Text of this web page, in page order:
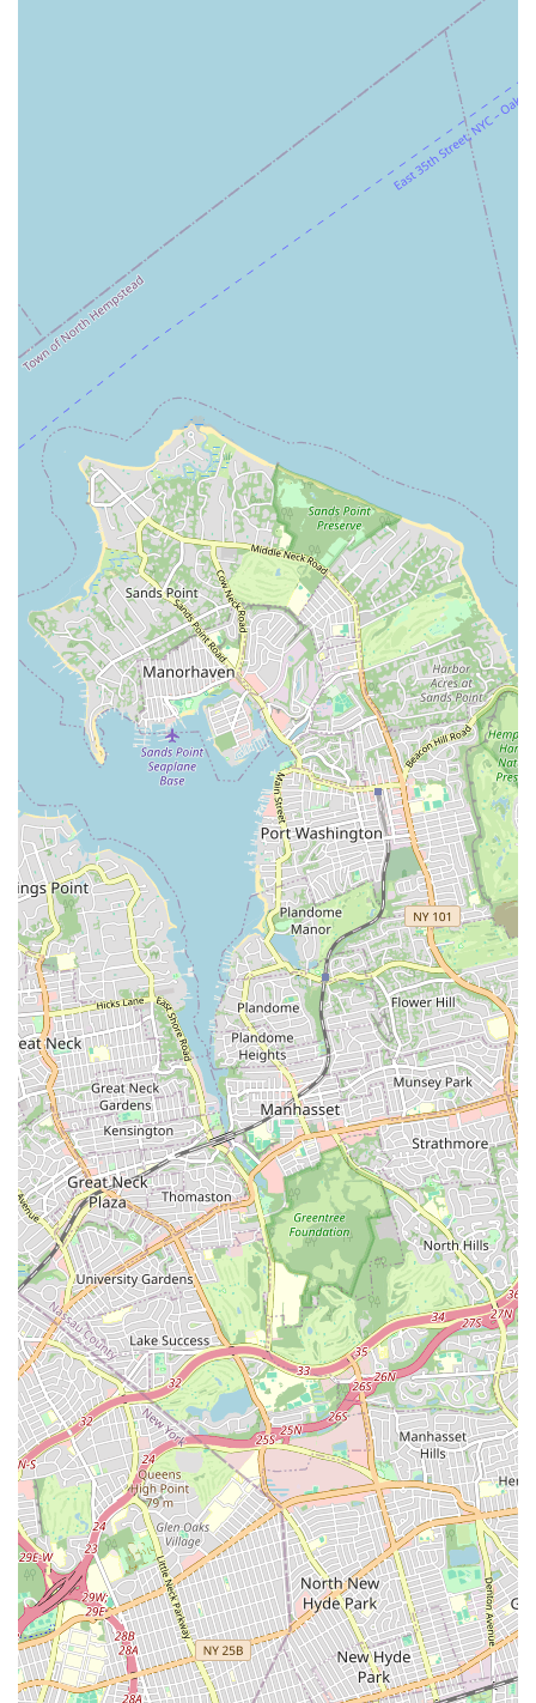
Trusted Professionals: Clients describe the team, and
specifically "MJ," as trustworthy and knowledgeable,
highlighting the personal touch and expertise that
Comprehensive Marketing Tools: The use of
professional real estate photography, videography, and
drone services gives listings a significant competitive
edge, attracting more potential buyers and renters.
Dual Expertise: M&J Partners Realty, LLC has a strong
focus on both commercial and residential real estate,
allowing them to serve a wide range of clients with
diverse needs, from individual homebuyers to business
owners.
Accessibility: The office is designed to be welcoming to
all, with a wheelchair accessible and free parking lot,
ensuring a stress-free visit for every client.
Boutique Brokerage: As a boutique firm, M&J Partners
Realty, LLC provides a level of personalized attention
and responsiveness that may not be available at larger,
more traditional brokerages.
Contact Information
To learn more about the services offered or to schedule a
consultation, you can contact M&J Partners Realty, LLC
using the following details:
Address: 1024 Broadway, Woodmere, NY 11598, USA
Phone: (631) 839-3748
What is worth choosing
Choosing a real estate agency is a significant decision, and
M&J Partners Realty, LLC stands out as an exceptional
choice for anyone in the Long Island and New York
metropolitan area. The testimonials from real customers
paint a clear picture of a firm that goes above and beyond
to provide a professional, attentive, and highly effective
experience. The praise for a key team member, "MJ," who
is described as being "incredibly professional,"
"knowledgeable," and someone who "genuinely cares," is
a powerful endorsement of the company's client-first
philosophy. This is the kind of personal touch that can
make a world of difference in a real estate transaction,
whether it's a tense negotiation or a search for the perfect
apartment. M&J Partners Realty, LLC's value proposition is
further strengthened by its diverse service portfolio. Their
ability to handle both residential and commercial
properties, including specialized services like furnished
rentals and commercial office space, makes them a
versatile and reliable partner. Their commitment to using
cutting-edge marketing techniques, such as professional
photography, videography, and drone services, shows they
are serious about getting properties noticed and sold or
rented quickly. For a seller, this means your listing will
stand out from the competition. For a buyer, it provides a
much better and more comprehensive view of the
property. The combination of their professional expertise,
their genuine care for their clients, and their advanced
marketing capabilities makes them a top-tier choice. Their
commitment to accessibility and a stress-free experience,
including a free parking lot, further demonstrates that
they have thought about every aspect of the client's
journey. By choosing M&J Partners Realty, LLC, you are not
just hiring a real estate firm; you are partnering with a
dedicated team that is committed to your best interest and
equipped to help you achieve your real estate goals with
confidence and ease.